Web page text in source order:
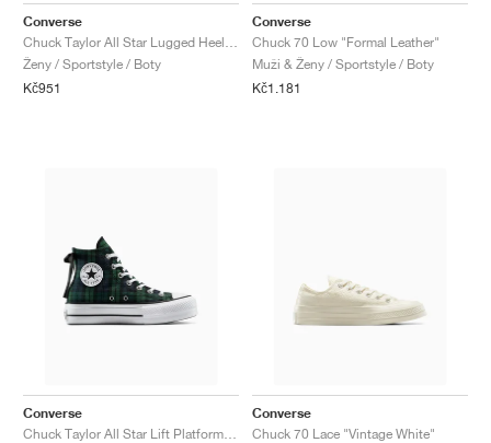
Converse
Ženy / Sportstyle / Boty
Kč951
Converse
Chuck 70 Low "Formal Leather"
Muži & Ženy / Sportstyle / Boty
Kč1.181
Converse
Converse
Chuck 70 Lace "Vintage White"